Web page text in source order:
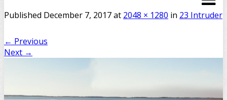
Published December 7, 2017at 2048 × 1280 in 23 Intruder
← Previous
Next →